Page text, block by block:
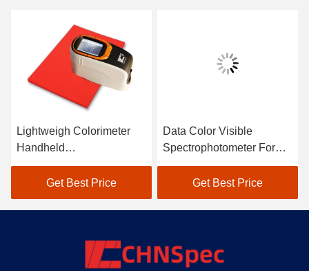
Lightweigh Colorimeter
Handheld
Spectrophotometer Atomic
Car Paint Scanner
Get Best Price
Data Color Visible
Spectrophotometer For
Textile Color Matching In
Get Best Price